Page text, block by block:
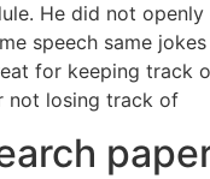
He did not
speech same
for keeping
not losing track of